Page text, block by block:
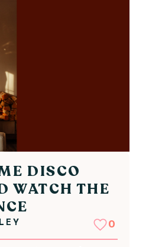
DISCO
WATCH THE
0